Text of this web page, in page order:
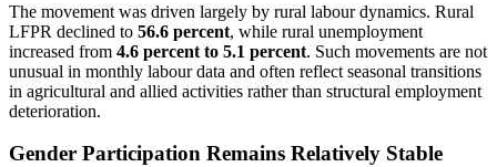
The movement was driven largely by rural labour dynamics. Rural
LFPR declined to 56.6 percent, while rural unemployment
increased from 4.6 percent to 5.1 percent. Such movements are not
unusual in monthly labour data and often reflect seasonal transitions
in agricultural and allied activities rather than structural employment
deterioration.
Gender Participation Remains Relatively Stable